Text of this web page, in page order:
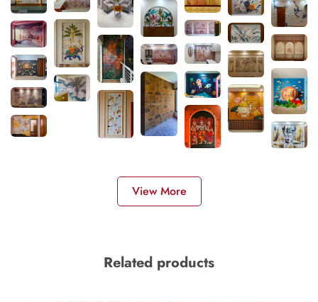
View More
Related products